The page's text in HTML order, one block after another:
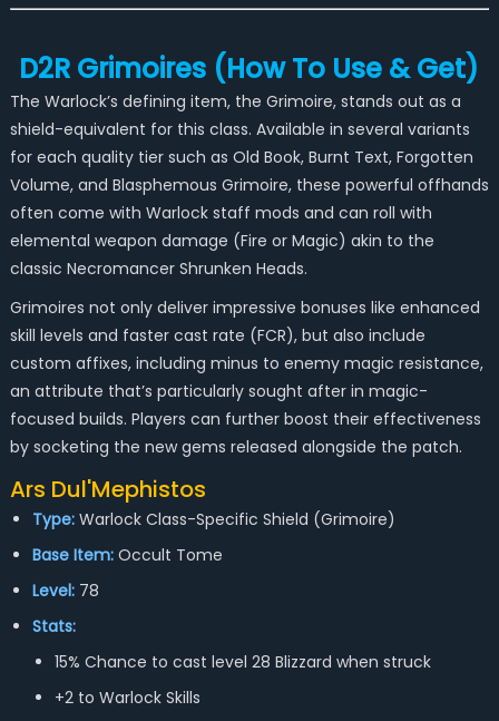
D2R Grimoires (How To Use & Get)
The Warlock’s defining item, the Grimoire, stands out as a
shield-equivalent for this class. Available in several variants
for each quality tier such as Old Book, Burnt Text, Forgotten
Volume, and Blasphemous Grimoire, these powerful offhands
often come with Warlock staff mods and can roll with
elemental weapon damage (Fire or Magic) akin to the
classic Necromancer Shrunken Heads.
Grimoires not only deliver impressive bonuses like enhanced
skill levels and faster cast rate (FCR), but also include
custom affixes, including minus to enemy magic resistance,
an attribute that’s particularly sought after in magic-
focused builds. Players can further boost their effectiveness
by socketing the new gems released alongside the patch.
Ars Dul'Mephistos
Type:Warlock Class-Specific Shield (Grimoire)
Base Item:Occult Tome
Level:78
Stats:
15% Chance to cast level 28 Blizzard when struck
+2 to Warlock Skills